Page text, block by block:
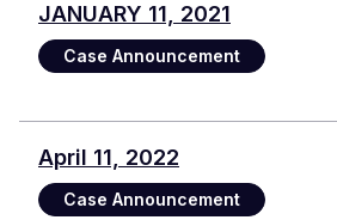
JANUARY 11, 2021
Case Announcement
April 11, 2022
Case Announcement